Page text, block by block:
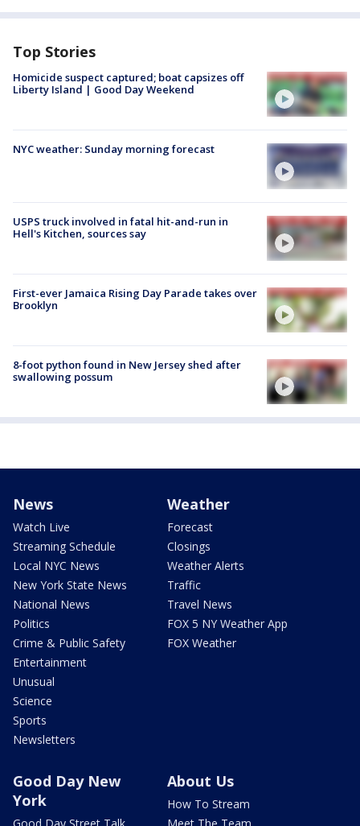
Top Stories
Homicide suspect captured; boat capsizes off
Liberty Island | Good Day Weekend
NYC weather: Sunday morning forecast
USPS truck involved in fatal hit-and-run in
Hell's Kitchen, sources say
First-ever Jamaica Rising Day Parade takes over
Brooklyn
8-foot python found in New Jersey shed after
swallowing possum
News
Watch Live
Streaming Schedule
Local NYC News
New York State News
National News
Politics
Crime & Public Safety
Entertainment
Unusual
Science
Sports
Newsletters
Weather
Forecast
Closings
Weather Alerts
Traffic
Travel News
FOX 5 NY Weather App
FOX Weather
Good Day New
York
About Us
How To Stream